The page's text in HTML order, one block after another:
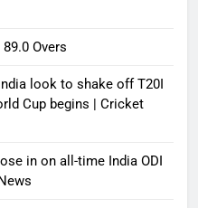
Overs
look to shake off T20I
Cup begins | Cricket
in on all-time India ODI